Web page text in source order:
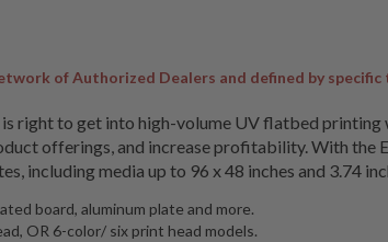
of Authorized Dealers and defined by
is right to get into high-volume UV flatbed
offerings, and increase profitability. With
including media up to 96 x 48 inches and 3.74
board, aluminum plate and more.
OR 6-color/ six print head models.